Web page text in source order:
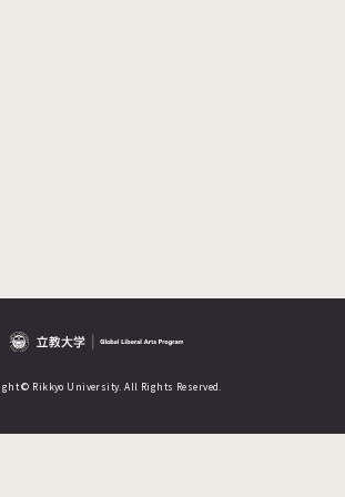
© Rikkyo University. All Rights Reserved.